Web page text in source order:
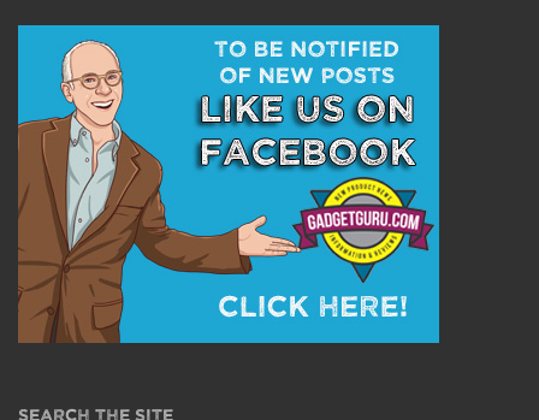
SEARCH THE SITE